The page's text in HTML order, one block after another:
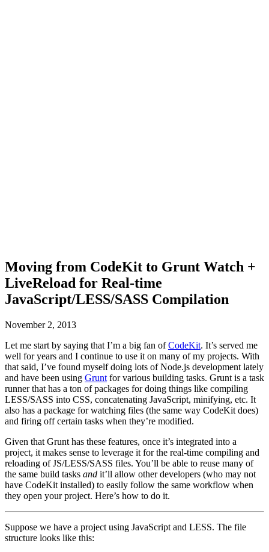
Moving from CodeKit to Grunt Watch +
LiveReload for Real-time
JavaScript/LESS/SASS Compilation
November 2, 2013
Let me start by saying that I’m a big fan ofCodeKit. It’s served me
well for years and I continue to use it on many of my projects. With
that said, I’ve found myself doing lots of Node.js development lately
and have been using Grunt for various building tasks. Grunt is a task
runner that has a ton of packages for doing things like compiling
LESS/SASS into CSS, concatenating JavaScript, minifying, etc. It
also has a package for watching files (the same way CodeKit does)
and firing off certain tasks when they’re modified.
Given that Grunt has these features, once it’s integrated into a
project, it makes sense to leverage it for the real-time compiling and
reloading of JS/LESS/SASS files. You’ll be able to reuse many of
the same build tasks and it’ll allow other developers (who may not
have CodeKit installed) to easily follow the same workflow when
they open your project. Here’s how to do it.
Suppose we have a project using JavaScript and LESS. The file
structure looks like this: